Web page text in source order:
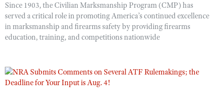
Since 1903, the Civilian Marksmanship Program (CMP) has
served a critical role in promoting America’s continued excellence
in marksmanship and firearms safety by providing firearms
education, training, and competitions nationwide